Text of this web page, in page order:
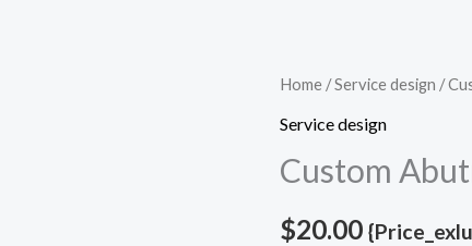
Home /Service design /
Service design
Custom
$20.00
Custom
Abutments